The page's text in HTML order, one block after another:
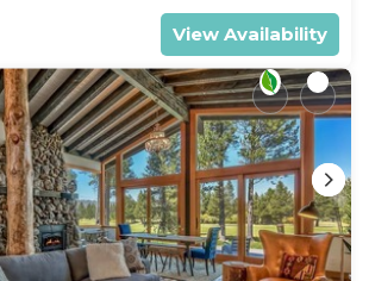
View Availability